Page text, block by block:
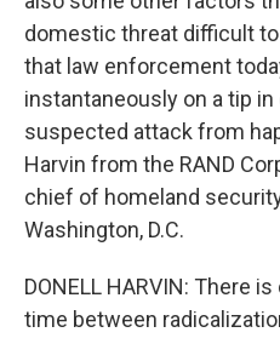
domestic threat difficult
that law enforcement
instantaneously on a tip
suspected attack from
Harvin from the RAND
chief of homeland
Washington, D.C.
DONELL HARVIN: There
time between